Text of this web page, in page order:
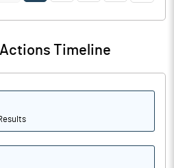
Timeline